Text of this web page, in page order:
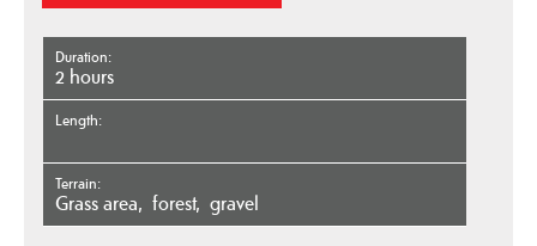
Duration
2 hours
Length
Terrain
grass area forest gravel